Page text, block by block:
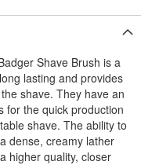
Shave Brush is a
lasting and provides
shave. They have an
for the quick production
shave. The ability to
dense, creamy lather
higher quality, closer